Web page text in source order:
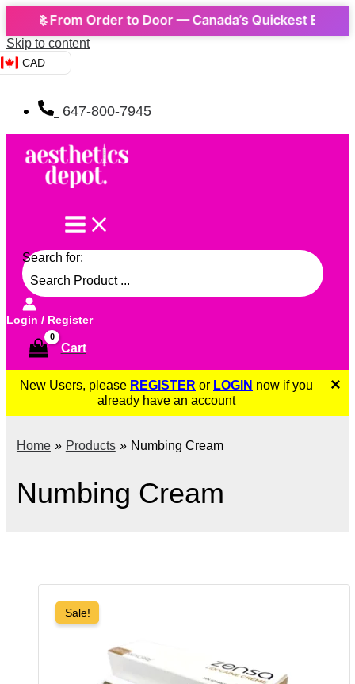
🚀 From Order to Door — Canada’s Quickest Express
Skip to content
CAD
647-800-7945
Search for:
Login / Register
Cart
×
New Users, please REGISTER or LOGIN now if you
already have an account
Home Products Numbing Cream
Numbing Cream
Sale!